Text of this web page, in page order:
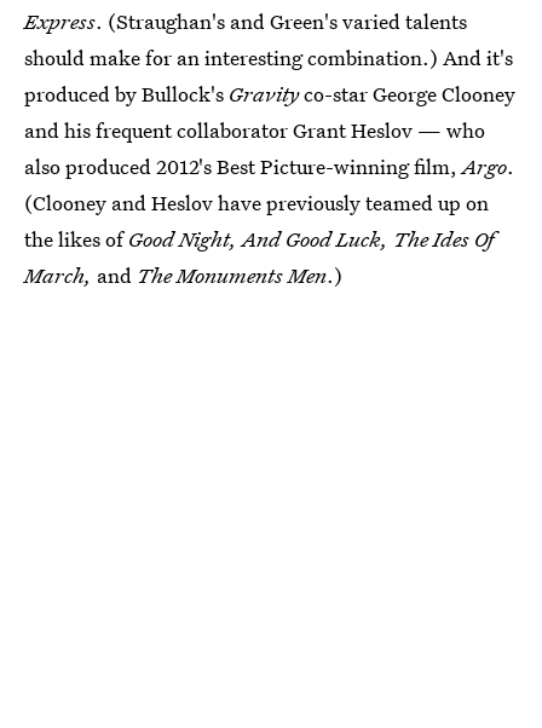
Express. (Straughan's and Green's varied talents
should make for an interesting combination.) And it's
produced by Bullock's Gravityco-star George Clooney
and his frequent collaborator Grant Heslov — who
also produced 2012's Best Picture-winning film,Argo.
(Clooney and Heslov have previously teamed up on
the likes ofGood Night, And Good Luck, The Ides Of
March, and The Monuments Men.)